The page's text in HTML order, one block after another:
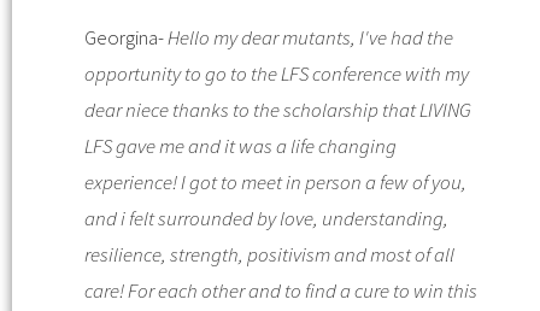
Georgina-Hello my dear mutants, I've had the
opportunity to go to the LFS conference with my
dear niece thanks to the scholarship that LIVING
LFS gave me and it was a life changing
experience! I got to meet in person a few of you,
and i felt surrounded by love, understanding,
resilience, strength, positivism and most of all
care! For each other and to find a cure to win this